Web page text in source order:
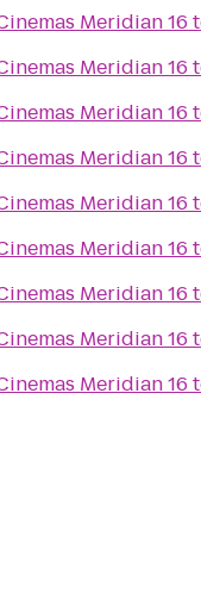
Meridian 16
Meridian 16
Meridian 16
Meridian 16
Meridian 16
Meridian 16
Meridian 16
Meridian 16
Meridian 16